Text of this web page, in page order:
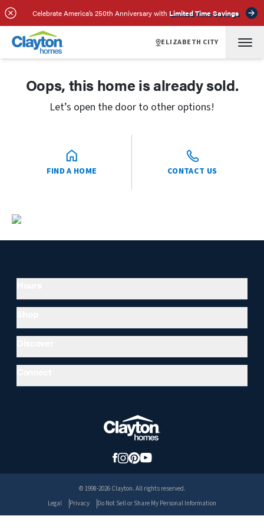
Celebrate America’s 250th Anniversary with Limited Time Savings
ELIZABETH CITY
Oops, this home is already sold.
Let’s open the door to other options!
FIND A HOME CONTACT US
© 1998-2026 Clayton. All rights reserved.
Legal
Privacy Do Not Sell or Share My Personal Information